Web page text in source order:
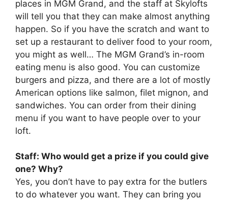
places in MGM Grand, and the staff at Skylofts
will tell you that they can make almost anything
happen. So if you have the scratch and want to
set up a restaurant to deliver food to your room,
you might as well… The MGM Grand’s in-room
eating menu is also good. You can customize
burgers and pizza, and there are a lot of mostly
American options like salmon, filet mignon, and
sandwiches. You can order from their dining
menu if you want to have people over to your
loft.
Staff: Who would get a prize if you could give
one? Why?
Yes, you don’t have to pay extra for the butlers
to do whatever you want. They can bring you